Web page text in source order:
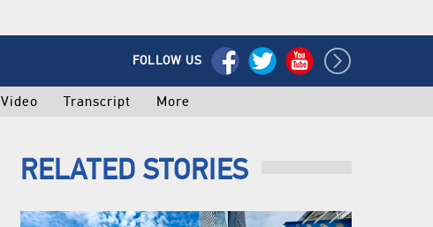
FOLLOW US
Video Transcript More
RELATED STORIES